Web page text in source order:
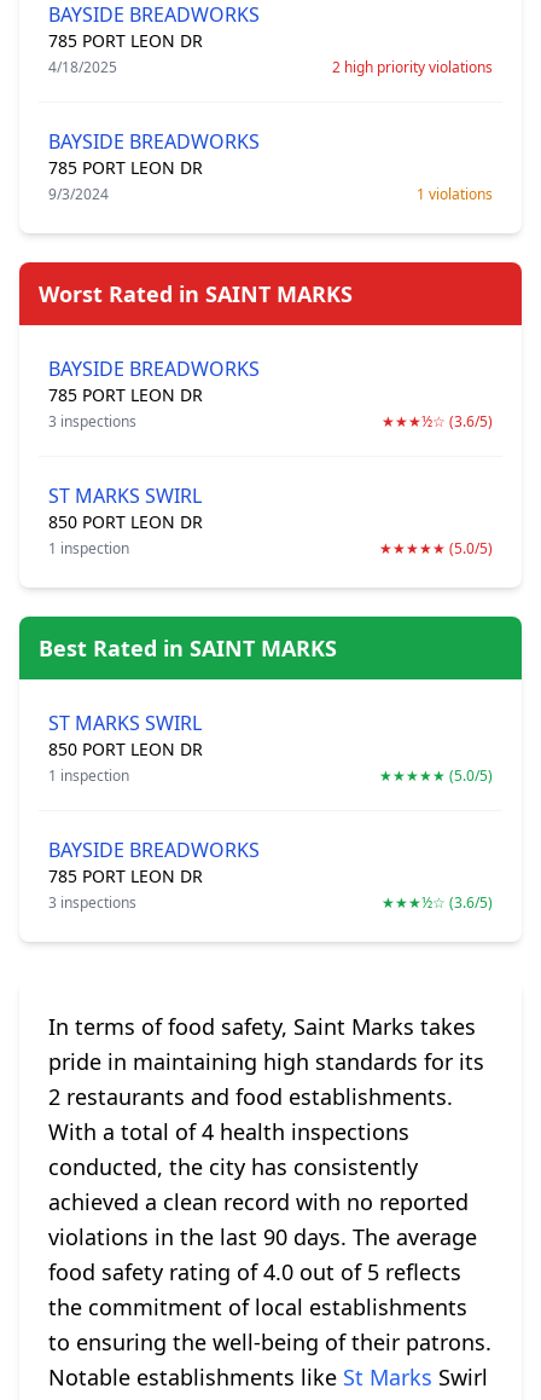
BAYSIDE BREADWORKS
785 PORT LEON DR
4/18/2025 2 high priority violations
BAYSIDE BREADWORKS
785 PORT LEON DR
9/3/2024 1 violations
Worst Rated in SAINT MARKS
BAYSIDE BREADWORKS
785 PORT LEON DR
3 inspections ★★★½☆ (3.6/5)
ST MARKS SWIRL
850 PORT LEON DR
1 inspection ★★★★★ (5.0/5)
Best Rated in SAINT MARKS
ST MARKS SWIRL
850 PORT LEON DR
1 inspection ★★★★★ (5.0/5)
BAYSIDE BREADWORKS
785 PORT LEON DR
3 inspections ★★★½☆ (3.6/5)
In terms of food safety, Saint Marks takes
pride in maintaining high standards for its
2 restaurants and food establishments.
With a total of 4 health inspections
conducted, the city has consistently
achieved a clean record with no reported
violations in the last 90 days. The average
food safety rating of 4.0 out of 5 reflects
the commitment of local establishments
to ensuring the well-being of their patrons.
Notable establishments like St Marks Swirl